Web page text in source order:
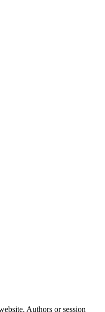
Authors or session